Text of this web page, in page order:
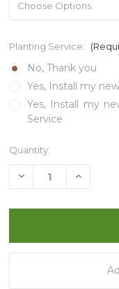
Planting Service:
No, Thank you
Yes, Install my
Yes, Install my
Service
Current
Quantity:
Decrease Increase